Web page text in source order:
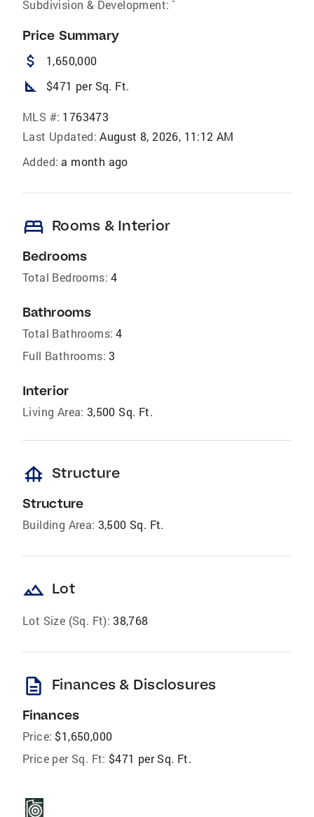
Subdivision & Development: `
Price Summary
attach_money 1,650,000
square_foot $471 per Sq. Ft.
MLS #: 1763473
Last Updated: August 8, 2026, 11:12 AM
Added: a month ago
bed Rooms & Interior
Bedrooms
Total Bedrooms: 4
Bathrooms
Total Bathrooms: 4
Full Bathrooms: 3
Interior
Living Area: 3,500 Sq. Ft.
foundation Structure
Structure
Building Area: 3,500 Sq. Ft.
landscape Lot
Lot Size (Sq. Ft): 38,768
description Finances & Disclosures
Finances
Price: $1,650,000
Price per Sq. Ft: $471 per Sq. Ft.